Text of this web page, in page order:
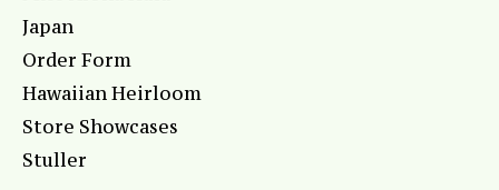
Japan
Order Form
Hawaiian Heirloom
Store Showcases
Stuller